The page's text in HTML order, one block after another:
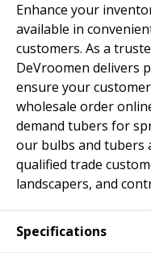
Enhance your
available in
customers. As a
DeVroomen delivers
ensure your
wholesale order
demand tubers for
our bulbs and tubers
qualified trade
landscapers, and
Specifications